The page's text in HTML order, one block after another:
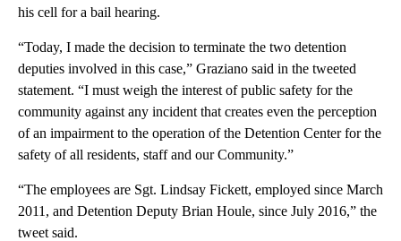
his cell for a bail hearing.
“Today, I made the decision to terminate the two detention
deputies involved in this case,” Graziano said in the tweeted
statement. “I must weigh the interest of public safety for the
community against any incident that creates even the perception
of an impairment to the operation of the Detention Center for the
safety of all residents, staff and our Community.”
“The employees are Sgt. Lindsay Fickett, employed since March
2011, and Detention Deputy Brian Houle, since July 2016,” the
tweet said.